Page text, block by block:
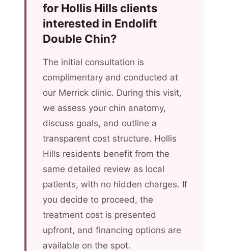
for Hollis Hills clients
interested in Endolift
Double Chin?
The initial consultation is
complimentary and conducted at
our Merrick clinic. During this visit,
we assess your chin anatomy,
discuss goals, and outline a
transparent cost structure. Hollis
Hills residents benefit from the
same detailed review as local
patients, with no hidden charges. If
you decide to proceed, the
treatment cost is presented
upfront, and financing options are
available on the spot.